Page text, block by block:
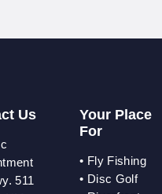
Us
511
Your Place
For
• Fly Fishing
• Disc Golf